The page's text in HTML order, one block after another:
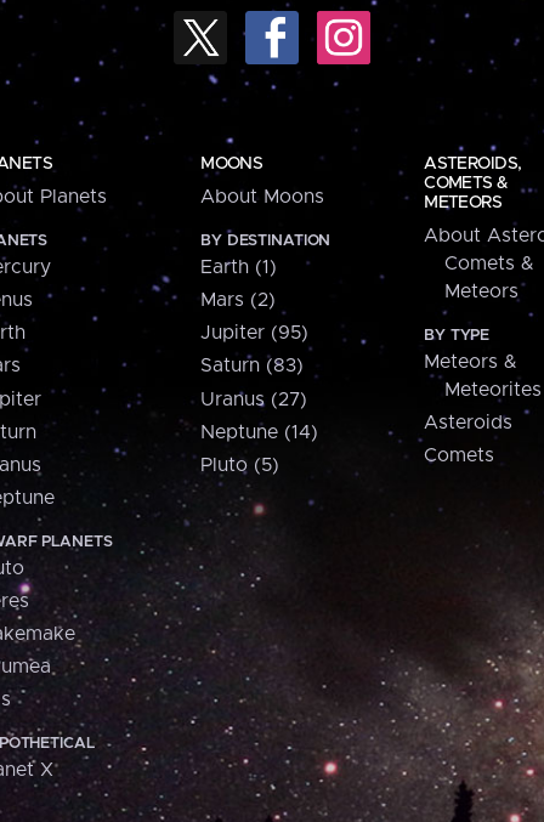
Planets
PLANETS
X
MOONS
About Moons
BY DESTINATION
Earth (1)
Mars (2)
Jupiter (95)
Saturn (83)
Uranus (27)
Neptune (14)
Pluto (5)
ASTEROIDS,
COMETS &
METEORS
About
Comets &
Meteors
BY TYPE
Meteors &
Meteorites
Asteroids
Comets